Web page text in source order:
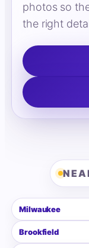
photos so
the right
Milwaukee
Brookfield